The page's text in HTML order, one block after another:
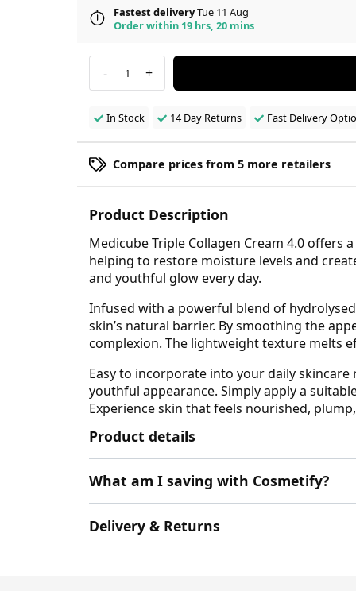
Fastest deliveryTue 11 Aug
Order within 19 hrs, 20 mins
- 1 +
In Stock 14 Day Returns Fast Delivery
Compare prices from 5 more retailers
Product Description
Medicube Triple Collagen Cream 4.0
helping to restore moisture levels and
and youthful glow every day.
Infused with a powerful blend of
skin’s natural barrier. By smoothing the
complexion. The lightweight texture melts
Easy to incorporate into your daily
youthful appearance. Simply apply a
Experience skin that feels nourished,
Product details
What am I saving with Cosmetify?
Delivery & Returns